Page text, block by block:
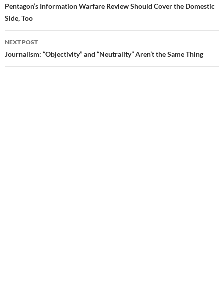
Post
navigation
Pentagon’s Information Warfare Review Should Cover the Domestic
Side, Too
NEXT POST
Journalism: “Objectivity” and “Neutrality” Aren’t the Same Thing